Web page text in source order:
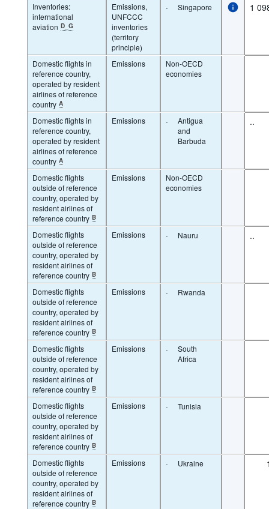
Inventories:
international
aviation D_G
Emissions,
UNFCCC
inventories
(territory
principle)
· Singapore 1
Domestic flights in
reference country,
operated by resident
airlines of reference
country A
Emissions
Non-OECD
economies
Domestic flights in
reference country,
operated by resident
airlines of reference
country A
Emissions ·
Antigua
and
Barbuda
..
Domestic flights
outside of reference
country, operated by
resident airlines of
reference country B
Emissions
Non-OECD
economies
Domestic flights
outside of reference
country, operated by
resident airlines of
reference country B
Emissions · Nauru ..
Domestic flights
outside of reference
country, operated by
resident airlines of
reference country B
Emissions · Rwanda
Domestic flights
outside of reference
country, operated by
resident airlines of
reference country B
Emissions ·
South
Africa
Domestic flights
outside of reference
country, operated by
resident airlines of
reference country B
Emissions · Tunisia
Domestic flights
outside of reference
country, operated by
resident airlines of
reference country B
Emissions · Ukraine